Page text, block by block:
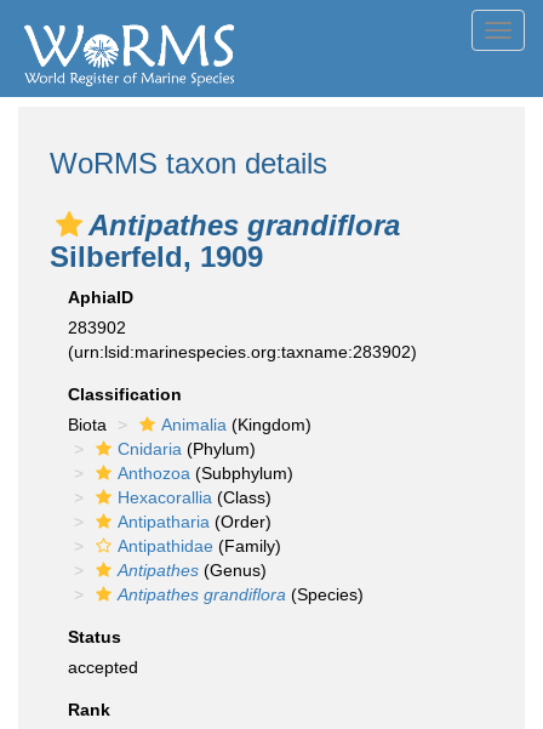
WoRMS taxon details
Antipathes grandiflora
Silberfeld, 1909
AphiaID
283902
(urn:lsid:marinespecies.org:taxname:283902)
Classification
Biota
Animalia (Kingdom)
Cnidaria (Phylum)
Anthozoa (Subphylum)
Hexacorallia (Class)
Antipatharia (Order)
Antipathidae (Family)
Antipathes (Genus)
Antipathes grandiflora (Species)
Status
accepted
Rank